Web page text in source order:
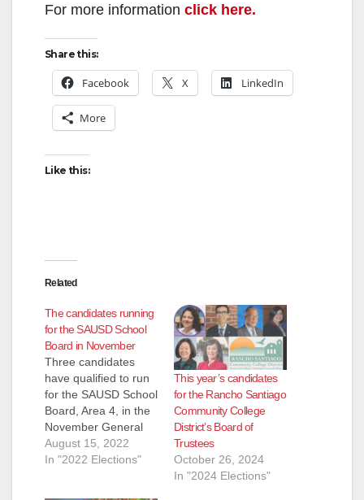
For more information click here.
Share this:
Facebook X LinkedIn
More
Like this:
Related
The candidates running
for the SAUSD School
Board in November
Three candidates
have qualified to run
for the SAUSD School
Board, Area 4, in the
November General
Election. They are:
Andrew Linares, an
August 15, 2022
In "2022 Elections"
This year’s candidates
for the Rancho Santiago
Community College
District’s Board of
Trustees
October 26, 2024
In "2024 Elections"